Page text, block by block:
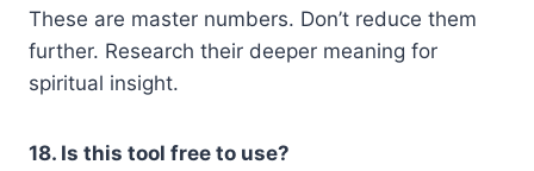
These are master numbers. Don’t reduce them
further. Research their deeper meaning for
spiritual insight.
18. Is this tool free to use?